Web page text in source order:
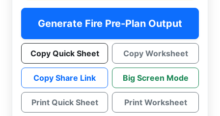
Generate Fire Pre-Plan Output
Copy Quick Sheet Copy Worksheet
Copy Share Link Big Screen Mode
Print Quick Sheet Print Worksheet